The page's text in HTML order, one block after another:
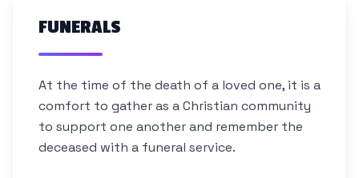
FUNERALS
At the time of the death of a loved one, it is a
comfort to gather as a Christian community
to support one another and remember the
deceased with a funeral service.